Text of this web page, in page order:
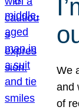
We
and
of